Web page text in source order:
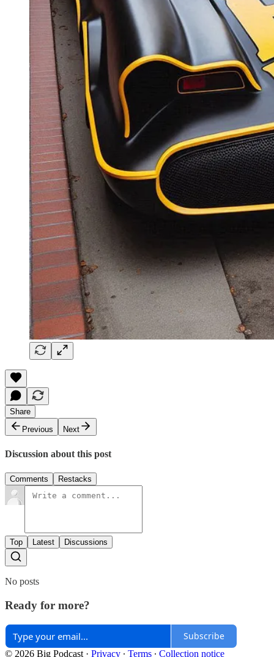
Share
Previous
Next
Discussion about this post
Comments Restacks
Top Latest Discussions
No posts
Ready for more?
Subscribe
© 2026 Big Podcast · Privacy ∙ Terms ∙ Collection notice